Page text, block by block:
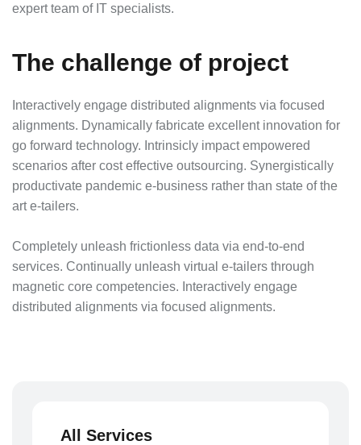
expert team of IT specialists.
The challenge of project
Interactively engage distributed alignments via focused
alignments. Dynamically fabricate excellent innovation for
go forward technology. Intrinsicly impact empowered
scenarios after cost effective outsourcing. Synergistically
productivate pandemic e-business rather than state of the
art e-tailers.
Completely unleash frictionless data via end-to-end
services. Continually unleash virtual e-tailers through
magnetic core competencies. Interactively engage
distributed alignments via focused alignments.
All Services